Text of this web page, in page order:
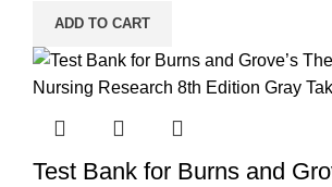
ADD TO CART
Test Bank for Burns and